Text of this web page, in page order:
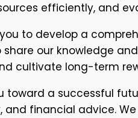
efficiently, and
to develop a
our knowledge
cultivate long-term
toward a successful
financial advice.